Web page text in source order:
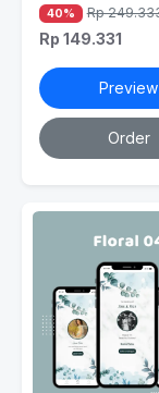
40% Rp
Rp 149.331
Preview
Order